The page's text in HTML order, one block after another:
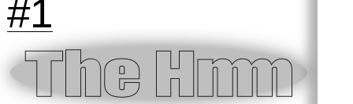
18 October
2025